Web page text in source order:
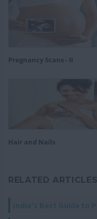
Pregnancy Scans - II
Hair and Nails
RELATED ARTICLES